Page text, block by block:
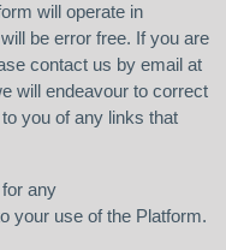
will operate in
be error free. If you are
contact us by email at
will endeavour to correct
you of any links that
any
your use of the Platform.